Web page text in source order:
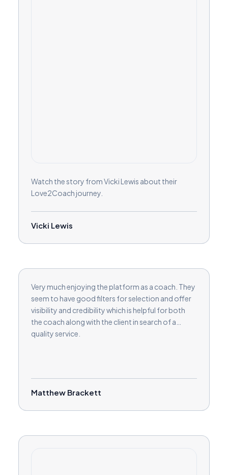
Watch the story from Vicki Lewis about their
Love2Coach journey.
Vicki Lewis
Very much enjoying the platform as a coach. They
seem to have good filters for selection and offer
visibility and credibility which is helpful for both
the coach along with the client in search of a
quality service.
Matthew Brackett